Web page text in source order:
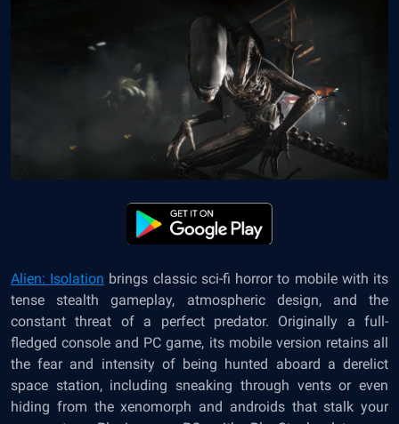
Alien: Isolation brings classic sci-fi horror to mobile with its
tense stealth gameplay, atmospheric design, and the
constant threat of a perfect predator. Originally a full-
fledged console and PC game, its mobile version retains all
the fear and intensity of being hunted aboard a derelict
space station, including sneaking through vents or even
hiding from the xenomorph and androids that stalk your